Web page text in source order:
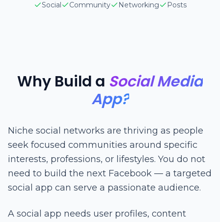
Social Community Networking Posts
Why Build a Social Media
App?
Niche social networks are thriving as people
seek focused communities around specific
interests, professions, or lifestyles. You do not
need to build the next Facebook — a targeted
social app can serve a passionate audience.
A social app needs user profiles, content